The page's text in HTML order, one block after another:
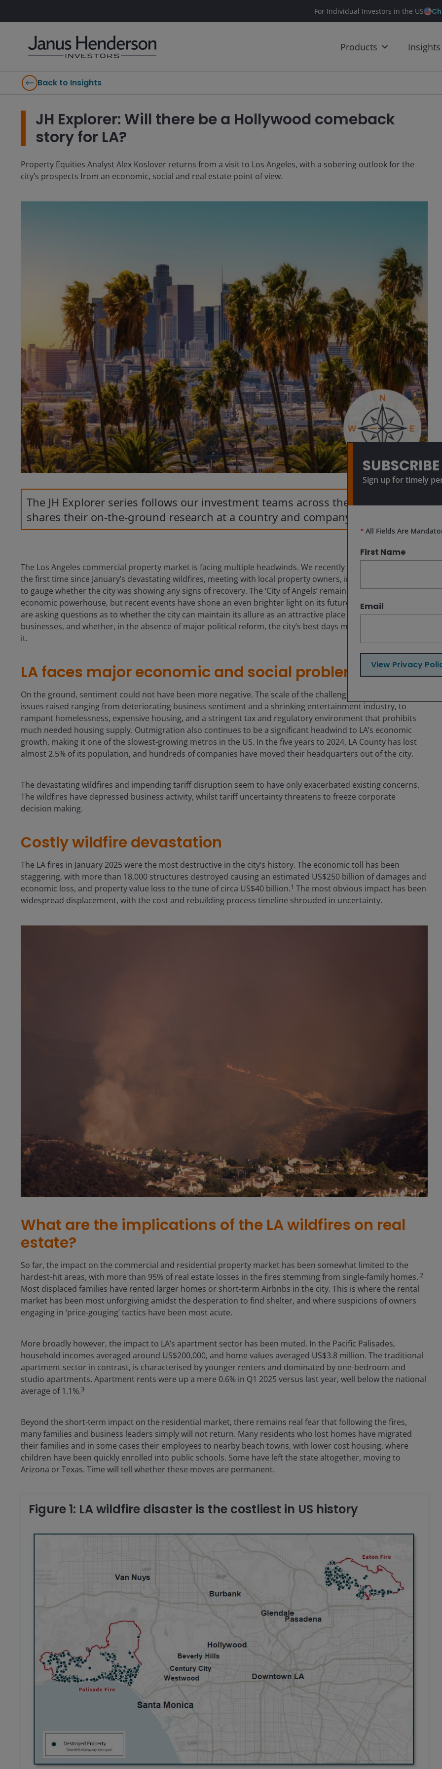
For Individual Investors in the US
Products Insights
Back to Insights
JH Explorer: Will there be a Hollywood comeback
story for LA?
Property Equities Analyst Alex Koslover returns from a visit to Los Angeles, with a sobering outlook for the
city’s prospects from an economic, social and real estate point of view.
The JH Explorer series follows our investment teams across the globe and
shares their on-the-ground research at a country and company level.
The Los Angeles commercial property market is facing multiple headwinds. We recently toured the city for
the first time since January’s devastating wildfires, meeting with local property owners, investors and brokers,
to gauge whether the city was showing any signs of recovery. The ‘City of Angels’ remains a cultural and
economic powerhouse, but recent events have shone an even brighter light on its future path. Local leaders
are asking questions as to whether the city can maintain its allure as an attractive place for residents and
businesses, and whether, in the absence of major political reform, the city’s best days may already be behind
it.
LA faces major economic and social problems
On the ground, sentiment could not have been more negative. The scale of the challenges is significant, with
issues raised ranging from deteriorating business sentiment and a shrinking entertainment industry, to
rampant homelessness, expensive housing, and a stringent tax and regulatory environment that prohibits
much needed housing supply. Outmigration also continues to be a significant headwind to LA’s economic
growth, making it one of the slowest-growing metros in the US. In the five years to 2024, LA County has lost
almost 2.5% of its population, and hundreds of companies have moved their headquarters out of the city.
The devastating wildfires and impending tariff disruption seem to have only exacerbated existing concerns.
The wildfires have depressed business activity, whilst tariff uncertainty threatens to freeze corporate
decision making.
Costly wildfire devastation
The LA fires in January 2025 were the most destructive in the city’s history. The economic toll has been
staggering, with more than 18,000 structures destroyed causing an estimated US$250 billion of damages and
economic loss, and property value loss to the tune of circa US$40 billion.1 The most obvious impact has been
widespread displacement, with the cost and rebuilding process timeline shrouded in uncertainty.
What are the implications of the LA wildfires on real
estate?
So far, the impact on the commercial and residential property market has been somewhat limited to the
hardest-hit areas, with more than 95% of real estate losses in the fires stemming from single-family homes. 2
Most displaced families have rented larger homes or short-term Airbnbs in the city. This is where the rental
market has been most unforgiving amidst the desperation to find shelter, and where suspicions of owners
engaging in ‘price-gouging’ tactics have been most acute.
More broadly however, the impact to LA’s apartment sector has been muted. In the Pacific Palisades,
household incomes averaged around US$200,000, and home values averaged US$3.8 million. The traditional
apartment sector in contrast, is characterised by younger renters and dominated by one-bedroom and
studio apartments. Apartment rents were up a mere 0.6% in Q1 2025 versus last year, well below the national
average of 1.1%.3
Beyond the short-term impact on the residential market, there remains real fear that following the fires,
many families and business leaders simply will not return. Many residents who lost homes have migrated
their families and in some cases their employees to nearby beach towns, with lower cost housing, where
children have been quickly enrolled into public schools. Some have left the state altogether, moving to
Arizona or Texas. Time will tell whether these moves are permanent.
Figure 1: LA wildfire disaster is the costliest in US history
SUBSCRIBE
Sign up for timely
* All Fields Are
First Name
Email
View Privacy